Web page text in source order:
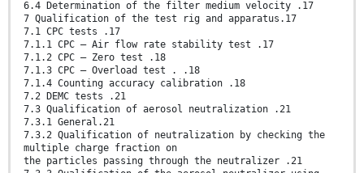
6.4 Determination of the filter medium velocity .17
7 Qualification of the test rig and apparatus.17
7.1 CPC tests .17
7.1.1 CPC — Air flow rate stability test .17
7.1.2 CPC — Zero test .18
7.1.3 CPC — Overload test . .18
7.1.4 Counting accuracy calibration .18
7.2 DEMC tests .21
7.3 Qualification of aerosol neutralization .21
7.3.1 General.21
7.3.2 Qualification of neutralization by checking the
multiple charge fraction on
the particles passing through the neutralizer .21